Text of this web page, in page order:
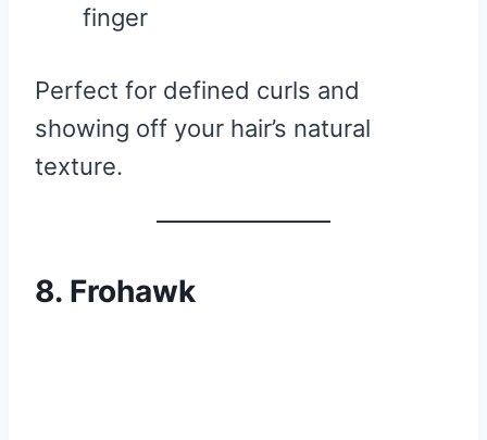
finger
Perfect for defined curls and
showing off your hair’s natural
texture.
8. Frohawk